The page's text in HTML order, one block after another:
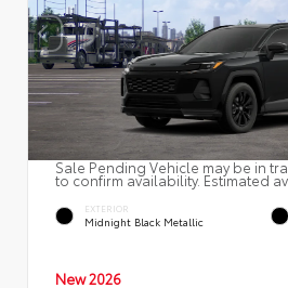
Sale Pending Vehicle may be in
to confirm availability. Estimated
EXTERIOR
Midnight Black Metallic
New 2026